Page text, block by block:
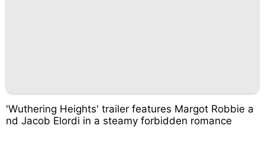
'Wuthering Heights' trailer features Margot Robbie a
nd Jacob Elordi in a steamy forbidden romance